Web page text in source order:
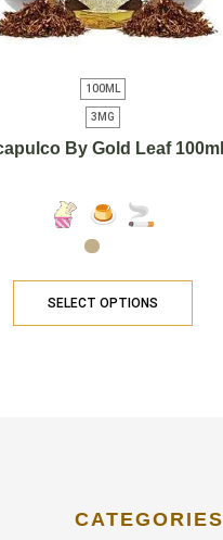
100ML
3MG
By Gold Leaf 100ml
SELECT OPTIONS
CATEGORIES